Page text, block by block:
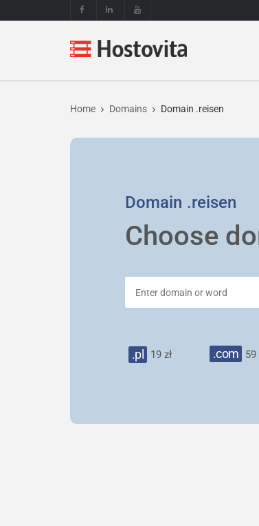
Home Domains Domain .reisen
Domain .reisen
Choose
.pl 19 zł .com 59